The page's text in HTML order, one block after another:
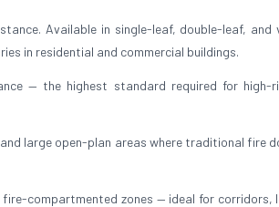
Available in single-leaf, double-leaf, and
in residential and commercial buildings.
— the highest standard required for high-
large open-plan areas where traditional fire
compartmented zones — ideal for corridors,